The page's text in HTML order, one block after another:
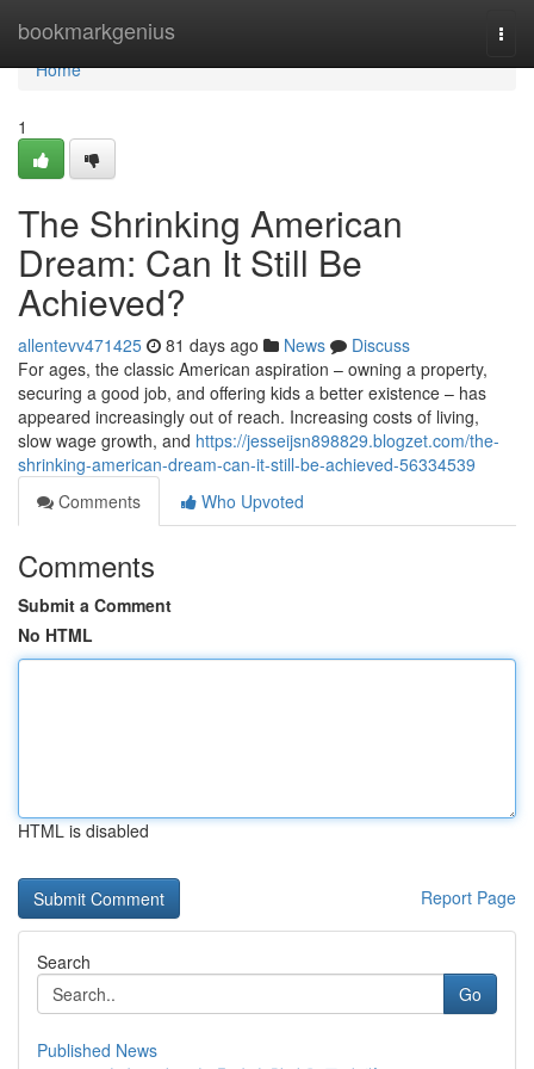
bookmarkgenius
Home
Home
1
The Shrinking American
Dream: Can It Still Be
Achieved?
allentevv471425 81 days ago News
Discuss
For ages, the classic American aspiration – owning a property,
securing a good job, and offering kids a better existence – has
appeared increasingly out of reach. Increasing costs of living,
slow wage growth, and https://jesseijsn898829.blogzet.com/the-
shrinking-american-dream-can-it-still-be-achieved-56334539
Comments
Who Upvoted
Comments
Submit a Comment
No HTML
HTML is disabled
Report Page
Search
Go
Published News